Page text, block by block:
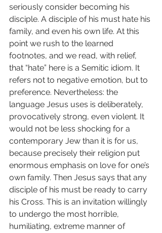
seriously consider becoming his
disciple. A disciple of his must hate his
family, and even his own life. At this
point we rush to the learned
footnotes, and we read, with relief,
that “hate” here is a Semitic idiom. It
refers not to negative emotion, but to
preference. Nevertheless: the
language Jesus uses is deliberately,
provocatively strong, even violent. It
would not be less shocking for a
contemporary Jew than it is for us,
because precisely their religion put
enormous emphasis on love for one’s
own family. Then Jesus says that any
disciple of his must be ready to carry
his Cross. This is an invitation willingly
to undergo the most horrible,
humiliating, extreme manner of